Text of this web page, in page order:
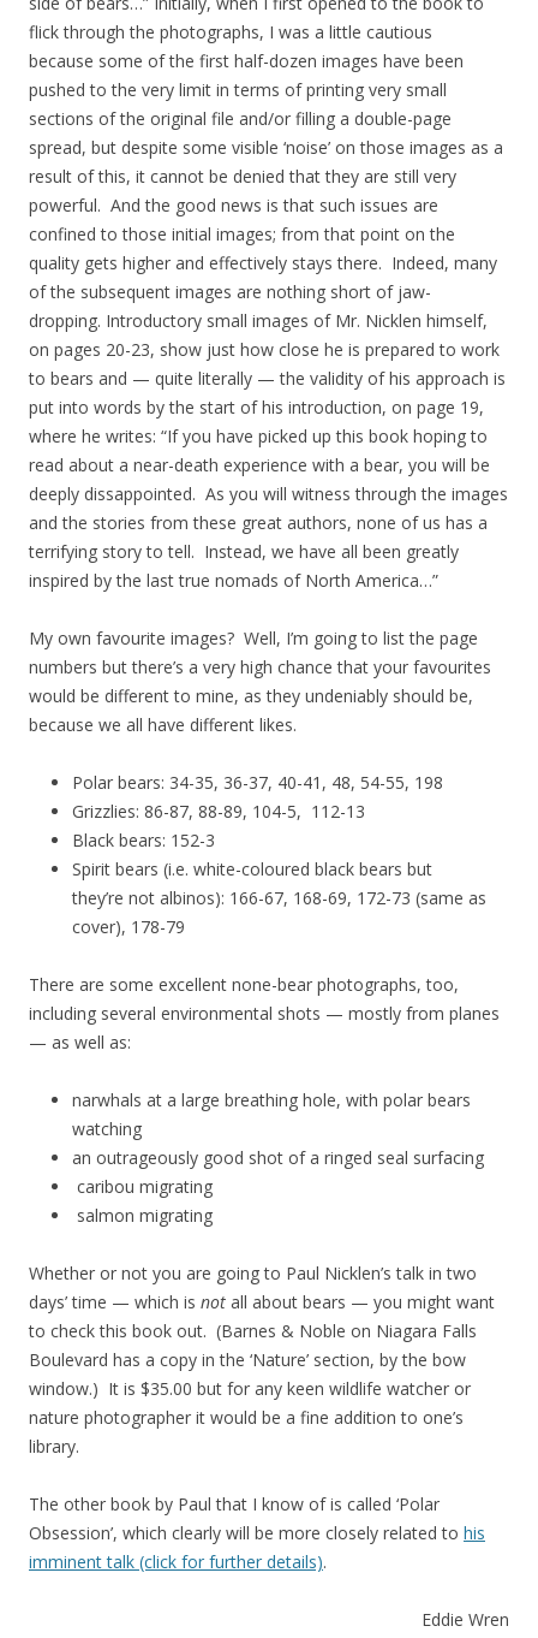
flick through the photographs, I was a little cautious
because some of the first half-dozen images have been
pushed to the very limit in terms of printing very small
sections of the original file and/or filling a double-page
spread, but despite some visible ‘noise’ on those images as a
result of this, it cannot be denied that they are still very
powerful. And the good news is that such issues are
confined to those initial images; from that point on the
quality gets higher and effectively stays there. Indeed, many
of the subsequent images are nothing short of jaw-
dropping. Introductory small images of Mr. Nicklen himself,
on pages 20-23, show just how close he is prepared to work
to bears and — quite literally — the validity of his approach is
put into words by the start of his introduction, on page 19,
where he writes: “If you have picked up this book hoping to
read about a near-death experience with a bear, you will be
deeply dissappointed. As you will witness through the images
and the stories from these great authors, none of us has a
terrifying story to tell. Instead, we have all been greatly
inspired by the last true nomads of North America…”
My own favourite images? Well, I’m going to list the page
numbers but there’s a very high chance that your favourites
would be different to mine, as they undeniably should be,
because we all have different likes.
Polar bears: 34-35, 36-37, 40-41, 48, 54-55, 198
Grizzlies: 86-87, 88-89, 104-5, 112-13
Black bears: 152-3
Spirit bears (i.e. white-coloured black bears but
they’re not albinos): 166-67, 168-69, 172-73 (same as
cover), 178-79
There are some excellent none-bear photographs, too,
including several environmental shots — mostly from planes
— as well as:
narwhals at a large breathing hole, with polar bears
watching
an outrageously good shot of a ringed seal surfacing
caribou migrating
salmon migrating
Whether or not you are going to Paul Nicklen’s talk in two
days’ time — which is not all about bears — you might want
to check this book out. (Barnes & Noble on Niagara Falls
Boulevard has a copy in the ‘Nature’ section, by the bow
window.) It is $35.00 but for any keen wildlife watcher or
nature photographer it would be a fine addition to one’s
library.
The other book by Paul that I know of is called ‘Polar
Obsession’, which clearly will be more closely related to his
imminent talk (click for further details).
Eddie Wren